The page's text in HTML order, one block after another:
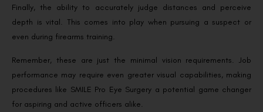
Finally, the ability to accurately judge distances and perceive
depth is vital. This comes into play when pursuing a suspect or
even during firearms training.
Remember, these are just the minimal vision requirements. Job
performance may require even greater visual capabilities, making
procedures like SMILE Pro Eye Surgery a potential game changer
for aspiring and active officers alike.